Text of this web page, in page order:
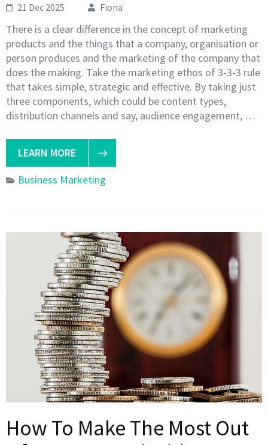
21 Dec 2025 Fiona
There is a clear difference in the concept of marketing
products and the things that a company, organisation or
person produces and the marketing of the company that
does the making. Take the marketing ethos of 3-3-3 rule
that takes simple, strategic and effective. By taking just
three components, which could be content types,
distribution channels and say, audience engagement, …
LEARN MORE
Business Marketing
How To Make The Most Out